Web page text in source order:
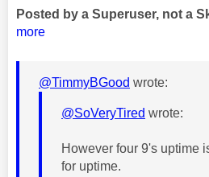
Posted by a Superuser, not a
more
@TimmyBGood wrote:
@SoVeryTired wrote:
However four 9's uptime
for uptime.